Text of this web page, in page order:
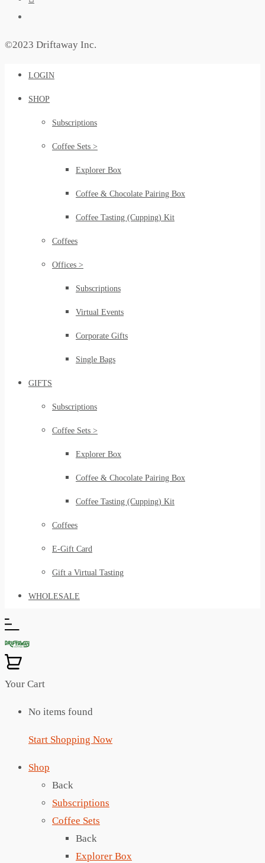
©2023 Driftaway Inc.
LOGIN
SHOP
Subscriptions
Coffee Sets >
Explorer Box
Coffee & Chocolate Pairing Box
Coffee Tasting (Cupping) Kit
Coffees
Offices >
Subscriptions
Virtual Events
Corporate Gifts
Single Bags
GIFTS
Subscriptions
Coffee Sets >
Explorer Box
Coffee & Chocolate Pairing Box
Coffee Tasting (Cupping) Kit
Coffees
E-Gift Card
Gift a Virtual Tasting
WHOLESALE
Your Cart
No items found
Start Shopping Now
Shop
Back
Subscriptions
Coffee Sets
Back
Explorer Box